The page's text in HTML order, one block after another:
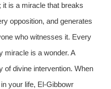
is a miracle that breaks
opposition, and generates
who witnesses it. Every
miracle is a wonder. A
of divine intervention. When
your life, El-Gibbowr